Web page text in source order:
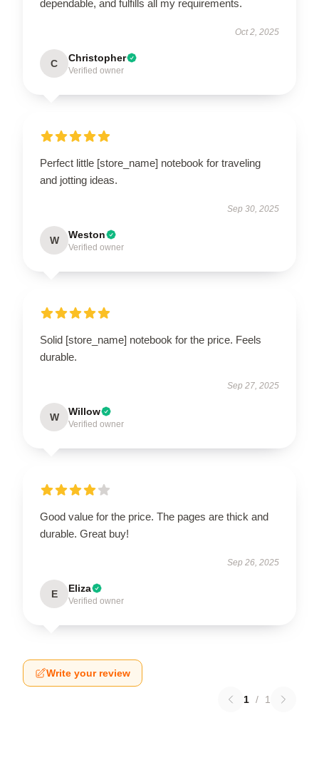
dependable, and fulfills all my requirements.
Oct 2, 2025
C Christopher
Verified owner
Perfect little [store_name] notebook for traveling
and jotting ideas.
Sep 30, 2025
W Weston
Verified owner
Solid [store_name] notebook for the price. Feels
durable.
Sep 27, 2025
W Willow
Verified owner
Good value for the price. The pages are thick and
durable. Great buy!
Sep 26, 2025
E Eliza
Verified owner
Write your review
1 / 1